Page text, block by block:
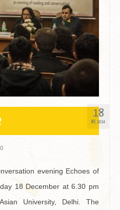
18
DEC 2014
0
evening Echoes of
18 December at 6.30 pm
University, Delhi. The